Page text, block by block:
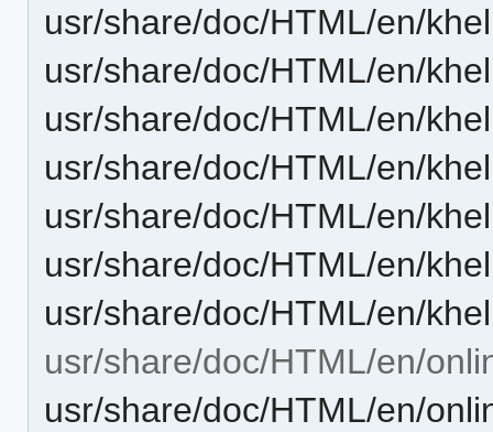
usr/share/doc/HTML/en/
usr/share/doc/HTML/en/
usr/share/doc/HTML/en/
usr/share/doc/HTML/en/
usr/share/doc/HTML/en/
usr/share/doc/HTML/en/
usr/share/doc/HTML/en/
usr/share/doc/HTML/en/
usr/share/doc/HTML/en/